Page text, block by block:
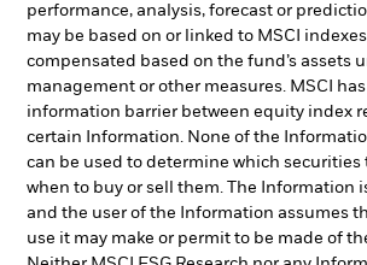
performance, analysis, forecast or
may be based on or linked to MSCI
compensated based on the fund’s assets
management or other measures. MSCI
information barrier between equity index
certain Information. None of the
can be used to determine which securities
when to buy or sell them. The Information
and the user of the Information assumes
use it may make or permit to be made of